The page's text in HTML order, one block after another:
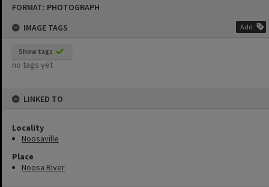
FORMAT: PHOTOGRAPH
IMAGE TAGS
Add
Show tags
no tags yet
LINKED TO
Locality
Noosaville
Place
Noosa River